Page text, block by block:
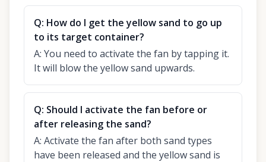
Q: How do I get the yellow sand to go up
to its target container?
A: You need to activate the fan by tapping it.
It will blow the yellow sand upwards.
Q: Should I activate the fan before or
after releasing the sand?
A: Activate the fan after both sand types
have been released and the yellow sand is